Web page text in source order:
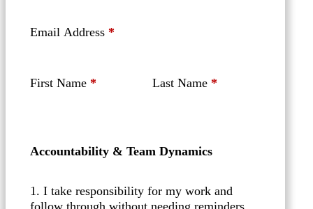
Email Address *
First Name * Last Name *
Accountability & Team Dynamics
1. I take responsibility for my work and